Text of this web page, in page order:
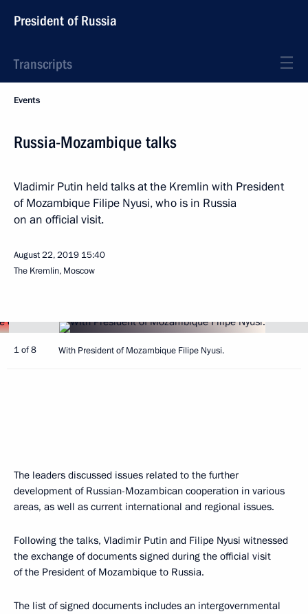
President of Russia
Transcripts
Events
Russia-Mozambique talks
Vladimir Putin held talks at the Kremlin with President
of Mozambique Filipe Nyusi, who is in Russia
on an official visit.
August 22, 2019 15:40
The Kremlin, Moscow
1 of 8 With President of Mozambique Filipe Nyusi.
The leaders discussed issues related to the further
development of Russian-Mozambican cooperation in various
areas, as well as current international and regional issues.
Following the talks, Vladimir Putin and Filipe Nyusi witnessed
the exchange of documents signed during the official visit
of the President of Mozambique to Russia.
The list of signed documents includes an intergovernmental